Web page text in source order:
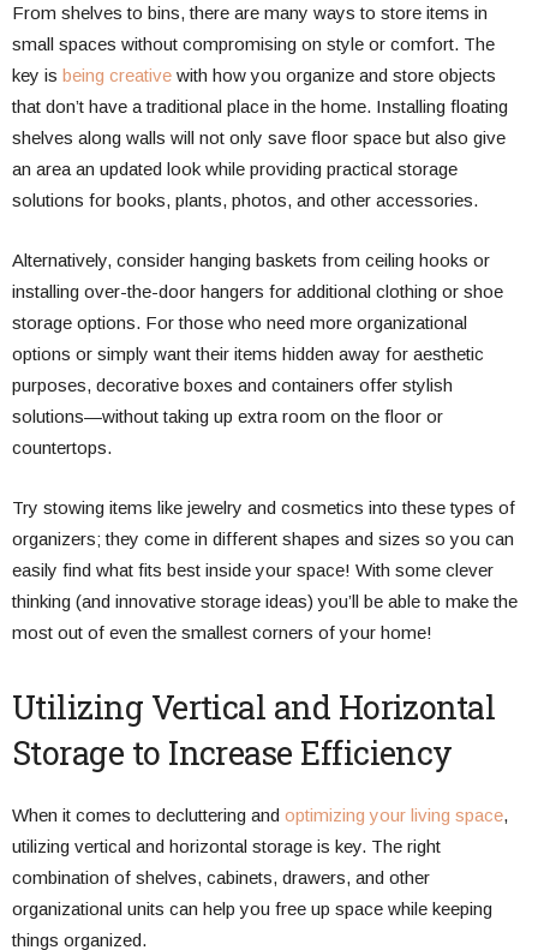
From shelves to bins, there are many ways to store items in
small spaces without compromising on style or comfort. The
key is being creative with how you organize and store objects
that don’t have a traditional place in the home. Installing floating
shelves along walls will not only save floor space but also give
an area an updated look while providing practical storage
solutions for books, plants, photos, and other accessories.
Alternatively, consider hanging baskets from ceiling hooks or
installing over-the-door hangers for additional clothing or shoe
storage options. For those who need more organizational
options or simply want their items hidden away for aesthetic
purposes, decorative boxes and containers offer stylish
solutions—without taking up extra room on the floor or
countertops.
Try stowing items like jewelry and cosmetics into these types of
organizers; they come in different shapes and sizes so you can
easily find what fits best inside your space! With some clever
thinking (and innovative storage ideas) you’ll be able to make the
most out of even the smallest corners of your home!
Utilizing Vertical and Horizontal
Storage to Increase Efficiency
When it comes to decluttering and optimizing your living space,
utilizing vertical and horizontal storage is key. The right
combination of shelves, cabinets, drawers, and other
organizational units can help you free up space while keeping
things organized.